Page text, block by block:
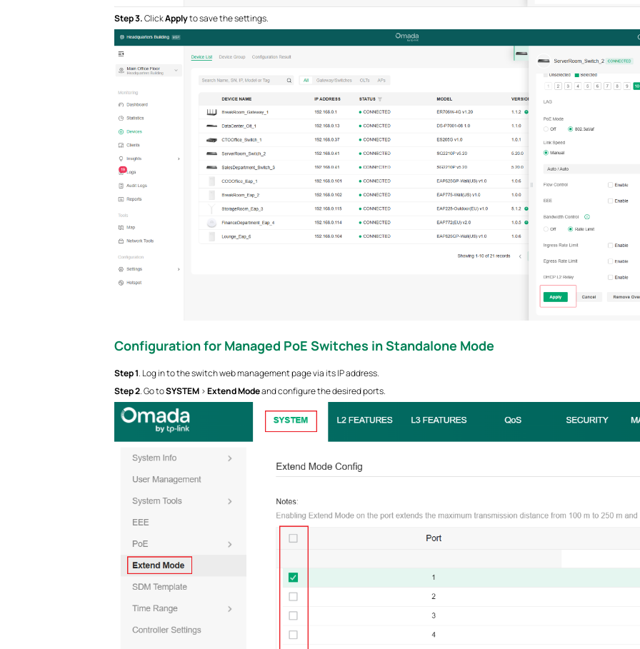
Step3.ClickApplyto save the settings.
Configuration for Managed PoE Switches in Standalone Mode
Step1. Log in to the switch web management page via its IP address.
Step2. Go toSYSTEM>Extend Modeand configure the desired ports.